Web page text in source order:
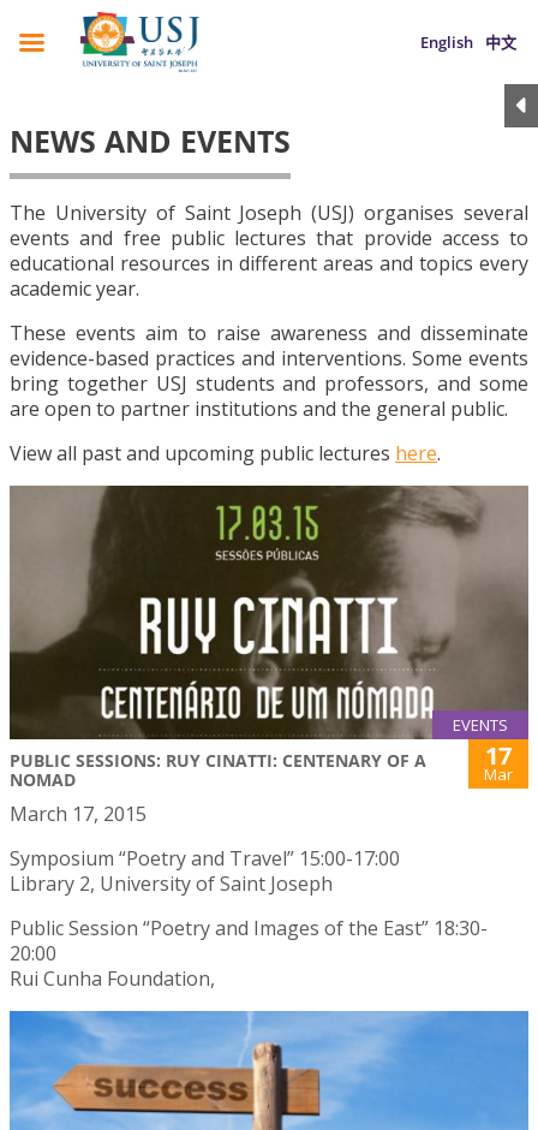
English 中文
NEWS AND EVENTS
The University of Saint Joseph (USJ) organises several
events and free public lectures that provide access to
educational resources in different areas and topics every
academic year.
These events aim to raise awareness and disseminate
evidence-based practices and interventions. Some events
bring together USJ students and professors, and some
are open to partner institutions and the general public.
View all past and upcoming public lectures here.
EVENTS
PUBLIC SESSIONS: RUY CINATTI: CENTENARY OF A
NOMAD
17
Mar
March 17, 2015
Symposium “Poetry and Travel” 15:00-17:00
Library 2, University of Saint Joseph
Public Session “Poetry and Images of the East” 18:30-
20:00
Rui Cunha Foundation,